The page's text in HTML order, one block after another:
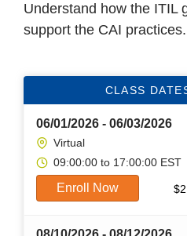
Understand how the ITIL
support the CAI practices.
CLASS
06/01/2026 - 06/03/2026
Virtual
09:00:00 to 17:00:00 EST
Enroll Now $